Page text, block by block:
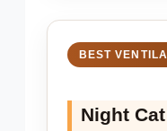
BEST
Night